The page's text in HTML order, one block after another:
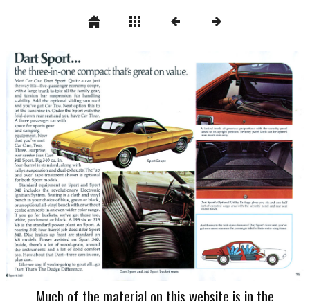
Much of the material on this website is in the